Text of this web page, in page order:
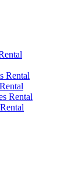
Rental
Rental